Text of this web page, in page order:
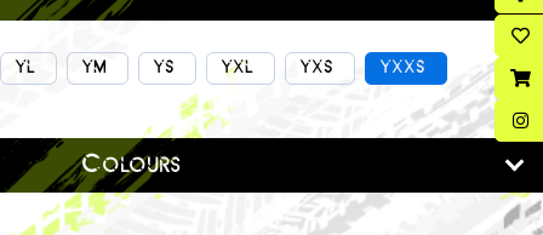
YL YM YS YXL YXS YXXS
Colours